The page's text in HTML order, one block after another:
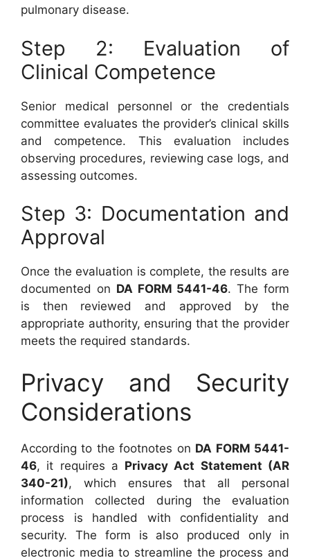
pulmonary disease.
Step 2: Evaluation of
Clinical Competence
Senior medical personnel or the credentials
committee evaluates the provider’s clinical skills
and competence. This evaluation includes
observing procedures, reviewing case logs, and
assessing outcomes.
Step 3: Documentation and
Approval
Once the evaluation is complete, the results are
documented on DA FORM 5441-46. The form
is then reviewed and approved by the
appropriate authority, ensuring that the provider
meets the required standards.
Privacy and Security
Considerations
According to the footnotes on DA FORM 5441-
46, it requires a Privacy Act Statement (AR
340-21), which ensures that all personal
information collected during the evaluation
process is handled with confidentiality and
security. The form is also produced only in
electronic media to streamline the process and